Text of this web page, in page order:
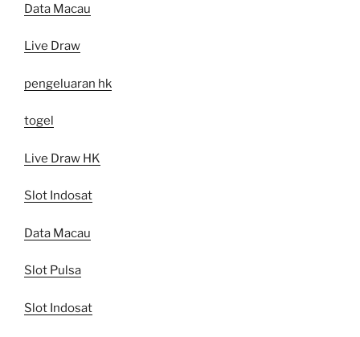
Data Macau
Live Draw
pengeluaran hk
togel
Live Draw HK
Slot Indosat
Data Macau
Slot Pulsa
Slot Indosat